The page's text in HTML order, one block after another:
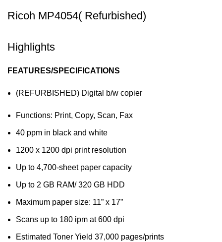
Ricoh MP4054( Refurbished)
Highlights
FEATURES/SPECIFICATIONS
(REFURBISHED) Digital b/w copier
Functions: Print, Copy, Scan, Fax
40 ppm in black and white
1200 x 1200 dpi print resolution
Up to 4,700-sheet paper capacity
Up to 2 GB RAM/ 320 GB HDD
Maximum paper size: 11” x 17”
Scans up to 180 ipm at 600 dpi
Estimated Toner Yield 37,000 pages/prints